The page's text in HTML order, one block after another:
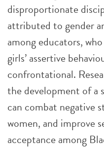
disproportionate
attributed to gender
among educators,
girls’ assertive
confrontational.
the development of a
can combat negative
women, and improve
acceptance among